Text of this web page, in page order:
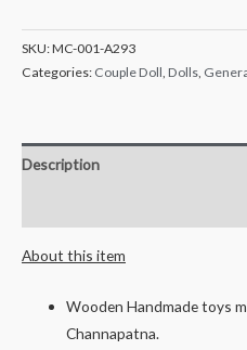
SKU:MC-001-A293
Categories: Couple Doll Dolls
Description
About this item
Wooden Handmade toys
Channapatna.